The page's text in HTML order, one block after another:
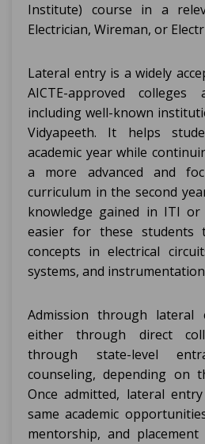
Institute) course in a
Electrician, Wireman, or
Lateral entry is a widely
AICTE-approved colleges
including well-known
Vidyapeeth. It helps
academic year while
a more advanced and
curriculum in the second
knowledge gained in ITI
easier for these students
concepts in electrical
systems, and
Admission through
either through direct
through state-level
counseling, depending on
Once admitted, lateral
same academic
mentorship, and